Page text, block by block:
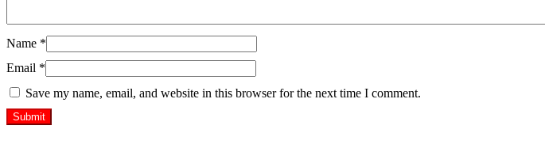
Name *
Email *
Save my name, email, and website in this browser for the next time I comment.